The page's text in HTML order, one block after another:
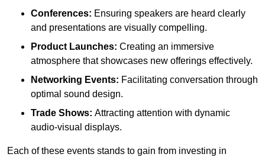
Conferences: Ensuring speakers are heard clearly
and presentations are visually compelling.
Product Launches: Creating an immersive
atmosphere that showcases new offerings effectively.
Networking Events: Facilitating conversation through
optimal sound design.
Trade Shows: Attracting attention with dynamic
audio-visual displays.
Each of these events stands to gain from investing in